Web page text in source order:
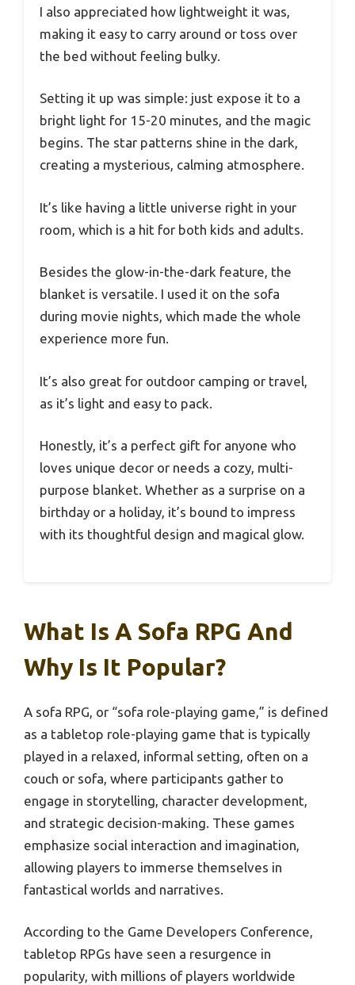
I also appreciated how lightweight it was,
making it easy to carry around or toss over
the bed without feeling bulky.
Setting it up was simple: just expose it to a
bright light for 15-20 minutes, and the magic
begins. The star patterns shine in the dark,
creating a mysterious, calming atmosphere.
It’s like having a little universe right in your
room, which is a hit for both kids and adults.
Besides the glow-in-the-dark feature, the
blanket is versatile. I used it on the sofa
during movie nights, which made the whole
experience more fun.
It’s also great for outdoor camping or travel,
as it’s light and easy to pack.
Honestly, it’s a perfect gift for anyone who
loves unique decor or needs a cozy, multi-
purpose blanket. Whether as a surprise on a
birthday or a holiday, it’s bound to impress
with its thoughtful design and magical glow.
What Is A Sofa RPG And
Why Is It Popular?
A sofa RPG, or “sofa role-playing game,” is defined
as a tabletop role-playing game that is typically
played in a relaxed, informal setting, often on a
couch or sofa, where participants gather to
engage in storytelling, character development,
and strategic decision-making. These games
emphasize social interaction and imagination,
allowing players to immerse themselves in
fantastical worlds and narratives.
According to the Game Developers Conference,
tabletop RPGs have seen a resurgence in
popularity, with millions of players worldwide